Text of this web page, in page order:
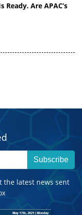
Ready. Are APAC’s
Subscribe
the latest news sent